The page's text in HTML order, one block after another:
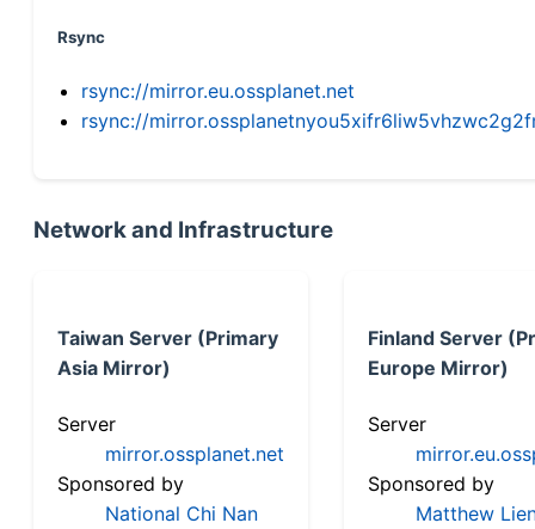
Rsync
rsync://mirror.eu.ossplanet.net
rsync://
Network and Infrastructure
Taiwan Server (Primary
Asia Mirror)
Server
mirror.ossplanet.net
Sponsored by
National Chi Nan
Finland Server
Europe Mirror)
Server
Sponsored by
Matthew